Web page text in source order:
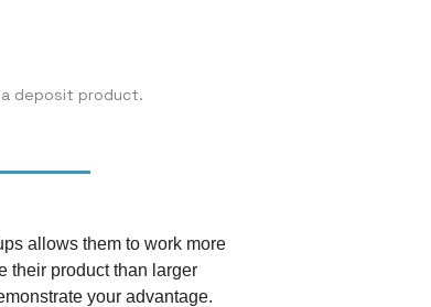
a deposit product.
allows them to work more
their product than larger
your advantage.